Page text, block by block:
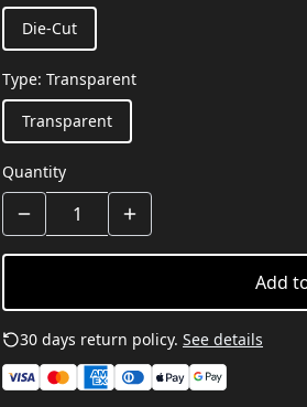
Die-Cut
Type: Transparent
Transparent
Quantity
Add
30 days return policy. See details